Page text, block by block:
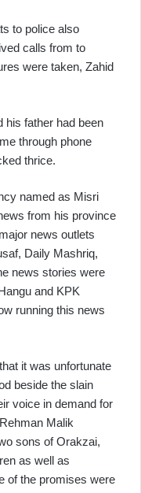
to police also
calls from to
were taken, Zahid
his father had been
through phone
thrice.
named as Misri
from his province
news outlets
Daily Mashriq,
news stories were
and KPK
running this news
it was unfortunate
beside the slain
voice in demand for
Malik
sons of Orakzai,
as well as
of the promises were